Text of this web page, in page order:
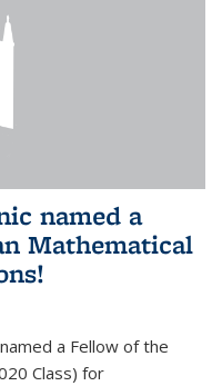
named a
Mathematical
a Fellow of the
Class) for